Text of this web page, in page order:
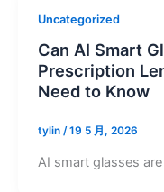
Uncategorized
Can AI Smart
Prescription
Need to Know
tylin /19 5 月, 2026
AI smart glasses are